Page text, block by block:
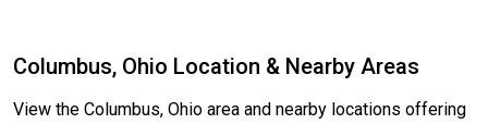
Columbus, Ohio Location & Nearby Areas
View the Columbus, Ohio area and nearby locations offering